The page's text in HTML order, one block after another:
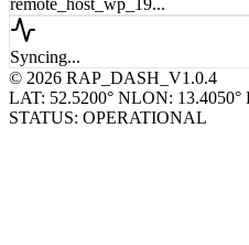
Syncing...
© 2026 RAP_DASH_V1.0.4
LAT: 52.5200° NLON: 13.4050° E
STATUS: OPERATIONAL